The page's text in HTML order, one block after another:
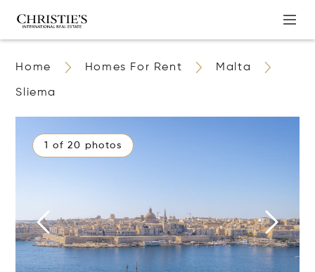
Home Homes For Rent Malta
Sliema
1 of 20 photos